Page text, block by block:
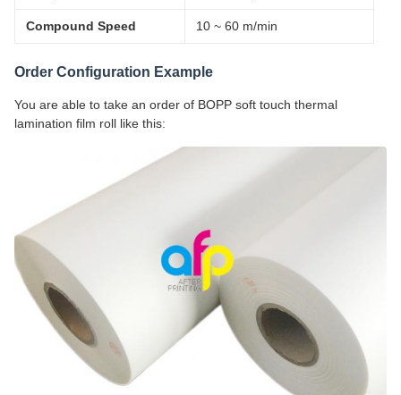
Compound Speed 10 ~ 60 m/min
Order Configuration Example
You are able to take an order of BOPP soft touch thermal
lamination film roll like this: